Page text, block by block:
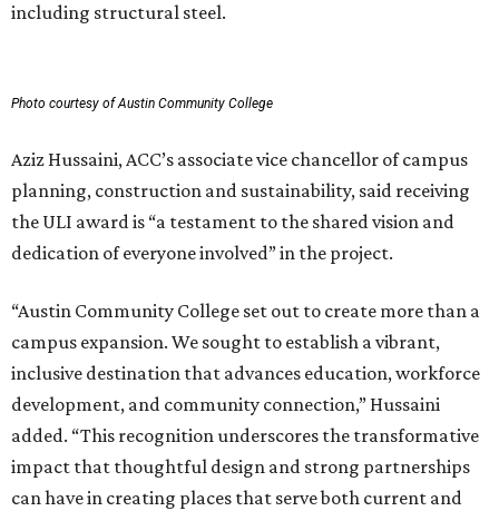
including structural steel.
Photo courtesy of Austin Community College
Aziz Hussaini, ACC’s associate vice chancellor of campus
planning, construction and sustainability, said receiving
the ULI award is “a testament to the shared vision and
dedication of everyone involved” in the project.
“Austin Community College set out to create more than a
campus expansion. We sought to establish a vibrant,
inclusive destination that advances education, workforce
development, and community connection,” Hussaini
added. “This recognition underscores the transformative
impact that thoughtful design and strong partnerships
can have in creating places that serve both current and